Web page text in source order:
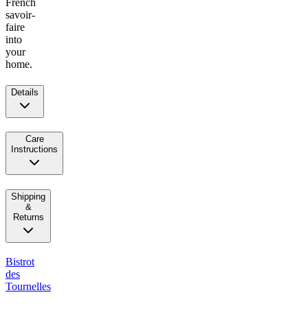
savoir-
faire
into
your
home.
Details
Care
Instructions
Shipping
&
Returns
Bistrot
des
Tournelles